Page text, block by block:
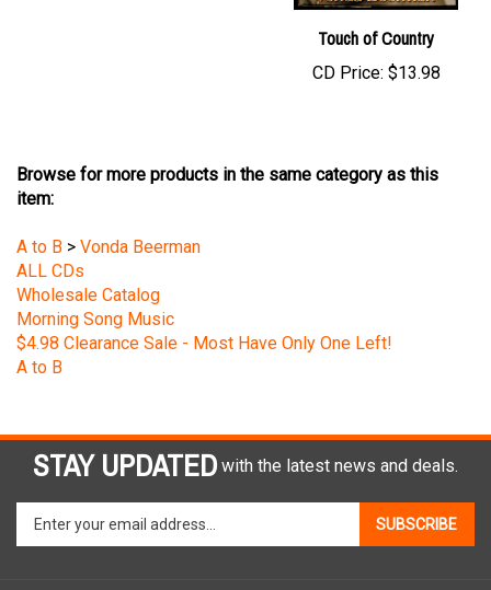
Touch of Country
CD Price:$13.98
item:
ALL CDs
Wholesale Catalog
Morning Song Music
$4.98 Clearance Sale - Most Have Only One Left!
A to B
STAY UPDATED with the latest news and deals.
email
SUBSCRIBE